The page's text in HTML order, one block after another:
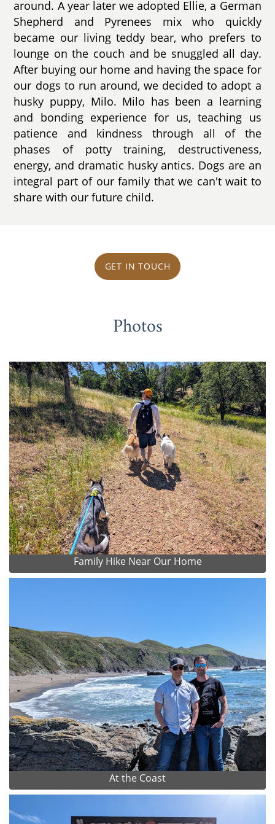
around. A year later we adopted Ellie, a German
Shepherd and Pyrenees mix who quickly
became our living teddy bear, who prefers to
lounge on the couch and be snuggled all day.
After buying our home and having the space for
our dogs to run around, we decided to adopt a
husky puppy, Milo. Milo has been a learning
and bonding experience for us, teaching us
patience and kindness through all of the
phases of potty training, destructiveness,
energy, and dramatic husky antics. Dogs are an
integral part of our family that we can't wait to
share with our future child.
GET IN TOUCH
Photos
Family Hike Near Our Home
At the Coast